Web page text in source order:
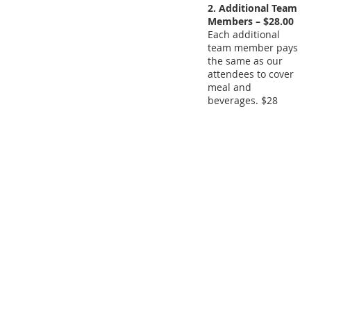
2. Additional Team
Members – $28.00
Each additional
team member pays
the same as our
attendees to cover
meal and
beverages. $28